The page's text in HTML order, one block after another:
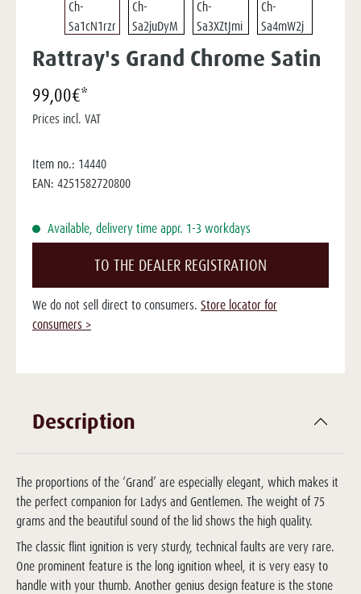
Rattray's Grand Chrome Satin
99,00€*
Prices incl. VAT
Item no.: 14440
EAN: 4251582720800
Available, delivery time appr. 1-3 workdays
TO THE DEALER REGISTRATION
We do not sell direct to consumers. Store locator for
consumers >
Description
The proportions of the ‘Grand’ are especially elegant, which makes it
the perfect companion for Ladys and Gentlemen. The weight of 75
grams and the beautiful sound of the lid shows the high quality.
The classic flint ignition is very sturdy, technical faults are very rare.
One prominent feature is the long ignition wheel, it is very easy to
handle with your thumb. Another genius design feature is the stone